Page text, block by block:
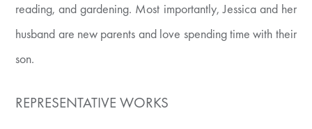
reading, and gardening. Most importantly, Jessica and her
husband are new parents and love spending time with their
son.
REPRESENTATIVE WORKS